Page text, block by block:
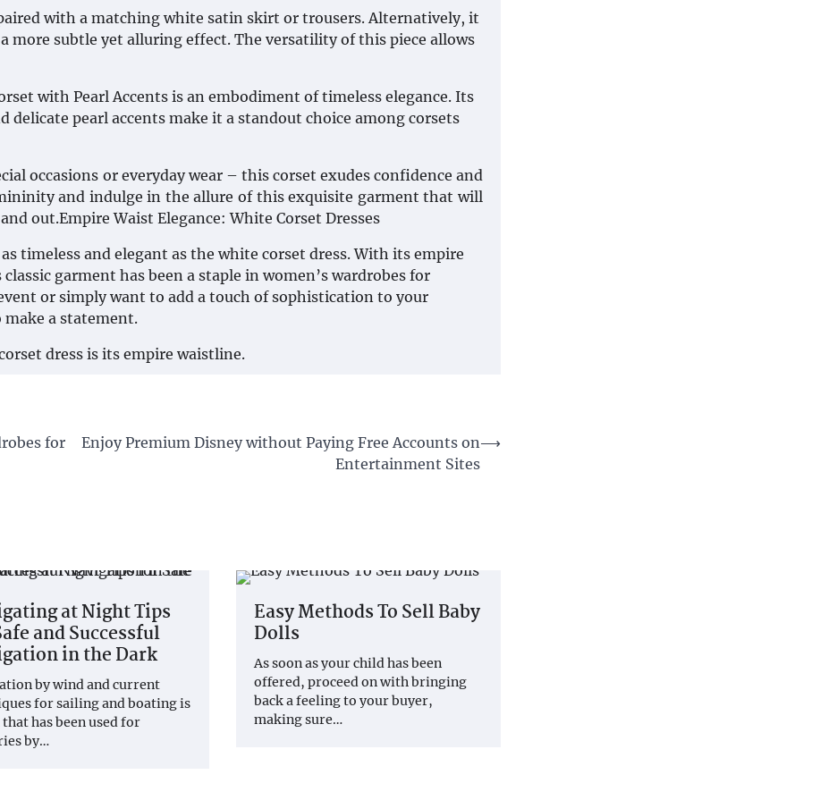
with a matching white satin skirt or trousers. Alternatively, it
more subtle yet alluring effect. The versatility of this piece allows
with Pearl Accents is an embodiment of timeless elegance. Its
pearl accents make it a standout choice among corsets
occasions or everyday wear – this corset exudes confidence and
and indulge in the allure of this exquisite garment that will
out.Empire Waist Elegance: White Corset Dresses
timeless and elegant as the white corset dress. With its empire
garment has been a staple in women’s wardrobes for
or simply want to add a touch of sophistication to your
make a statement.
dress is its empire waistline.
for
Enjoy Premium Disney without Paying Free Accounts on
Entertainment Sites
⟶
at Night Tips
and Successful
in the Dark
by wind and current
for sailing and boating is
has been used for
by…
Easy Methods To Sell Baby
Dolls
As soon as your child has been
offered, proceed on with bringing
back a feeling to your buyer,
making sure…